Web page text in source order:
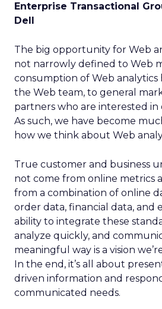
Enterprise Transactional
Dell
The big opportunity for Web
not narrowly defined to Web
consumption of Web analytics
the Web team, to general
partners who are interested in
As such, we have become
how we think about Web
True customer and business
not come from online metrics
from a combination of online
order data, financial data, and
ability to integrate these
analyze quickly, and
meaningful way is a vision
In the end, it’s all about
driven information and
communicated needs.